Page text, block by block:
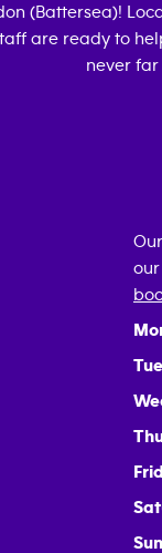
(Battersea)!
are ready to
never far